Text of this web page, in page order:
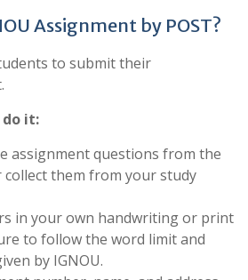
Assignment by POST?
to submit their
do it:
assignment questions from the
collect them from your study
in your own handwriting or print
to follow the word limit and
by IGNOU.